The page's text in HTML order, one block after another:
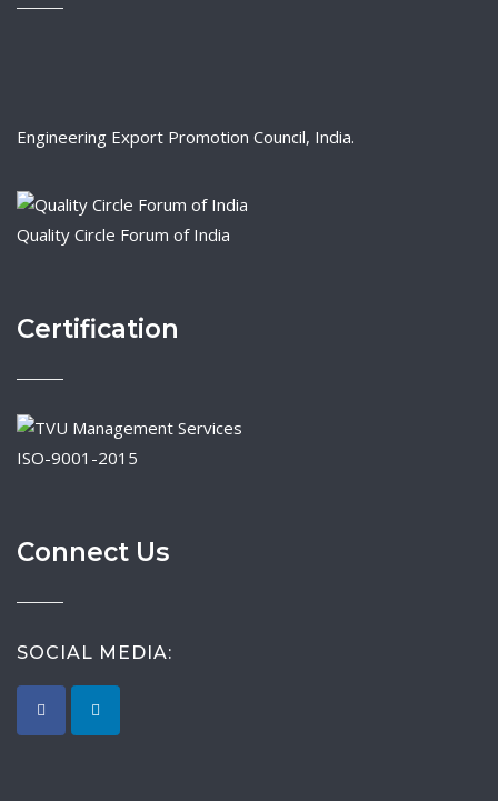
Engineering Export Promotion Council, India.
Quality Circle Forum of India
Certification
ISO-9001-2015
Connect Us
SOCIAL MEDIA: